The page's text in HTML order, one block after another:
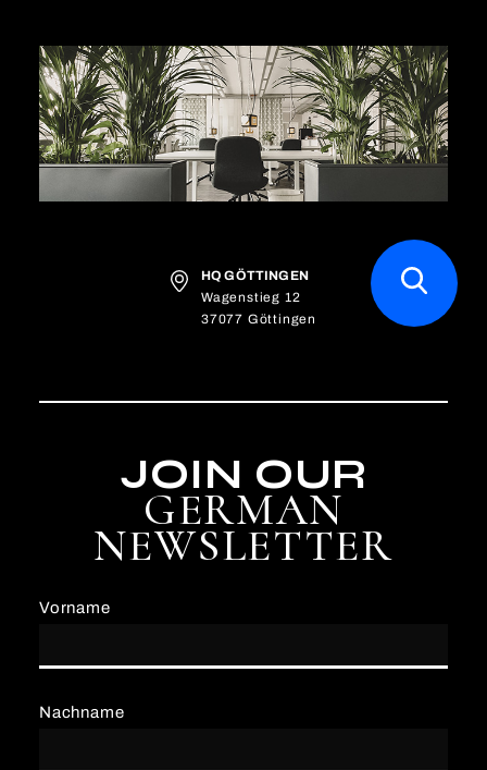
HQ GÖTTINGEN
Wagenstieg 12
37077 Göttingen
JOIN OUR
GERMAN
NEWSLETTER
Vorname
Nachname